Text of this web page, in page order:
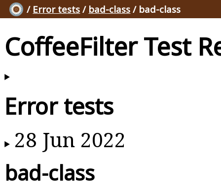
/ Error tests / bad-class / bad-class
CoffeeFilter Test
Error tests
28 Jun 2022
bad-class